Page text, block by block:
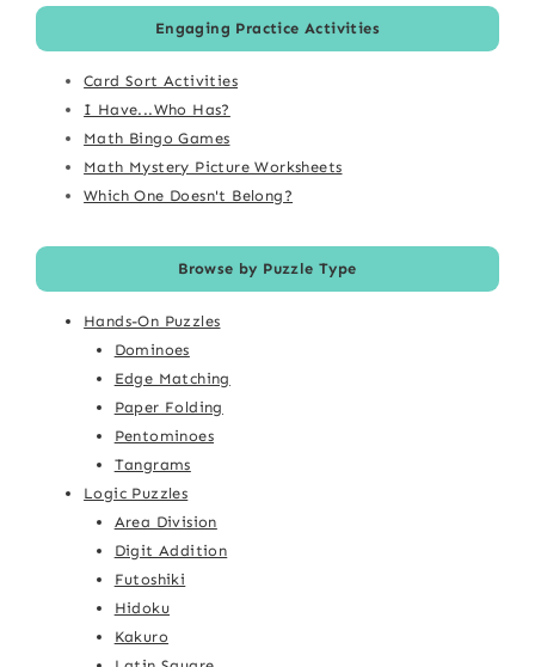
Engaging Practice Activities
Card Sort Activities
I Have...Who Has?
Math Bingo Games
Math Mystery Picture Worksheets
Which One Doesn't Belong?
Browse by Puzzle Type
Hands-On Puzzles
Dominoes
Edge Matching
Paper Folding
Pentominoes
Tangrams
Logic Puzzles
Area Division
Digit Addition
Futoshiki
Hidoku
Kakuro